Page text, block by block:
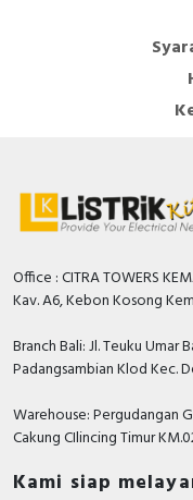
Office : CITRA TOWERS
Kav. A6, Kebon Kosong
Branch Bali: Jl. Teuku Umar
Padangsambian Klod Kec.
Warehouse: Pergudangan
Cakung CIlincing Timur
Kami siap